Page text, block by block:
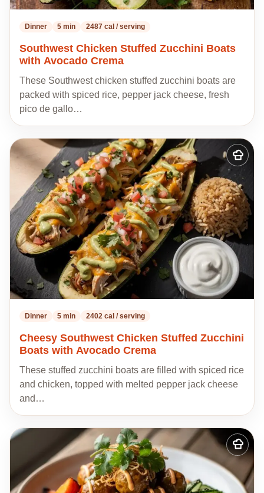
Dinner 5 min 2487 cal / serving
Southwest Chicken Stuffed Zucchini Boats
with Avocado Crema
These Southwest chicken stuffed zucchini boats are
packed with spiced rice, pepper jack cheese, fresh
pico de gallo…
Add
to
my
recipes
Dinner 5 min 2402 cal / serving
Cheesy Southwest Chicken Stuffed Zucchini
Boats with Avocado Crema
These stuffed zucchini boats are filled with spiced rice
and chicken, topped with melted pepper jack cheese
and…
Add
to
recipes